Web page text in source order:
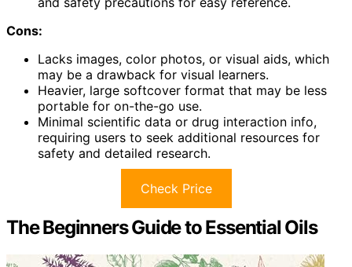
Cons:
Lacks images, color photos, or visual aids, which
may be a drawback for visual learners.
Heavier, large softcover format that may be less
portable for on-the-go use.
Minimal scientific data or drug interaction info,
requiring users to seek additional resources for
safety and detailed research.
Check Price
The Beginners Guide to Essential Oils